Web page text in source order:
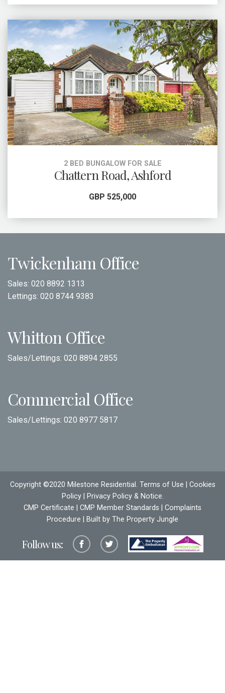
2 BED BUNGALOW FOR SALE
Chattern Road, Ashford
GBP 525,000
Twickenham Office
Sales: 020 8892 1313
Lettings: 020 8744 9383
Whitton Office
Sales/Lettings: 020 8894 2855
Commercial Office
Sales/Lettings: 020 8977 5817
Copyright ©2020 Milestone Residential. Terms of Use
Cookies
Policy| Privacy Policy & Notice.
CMP Certificate
CMP Member Standards
Complaints
Procedure | Built by The Property Jungle
Follow us: